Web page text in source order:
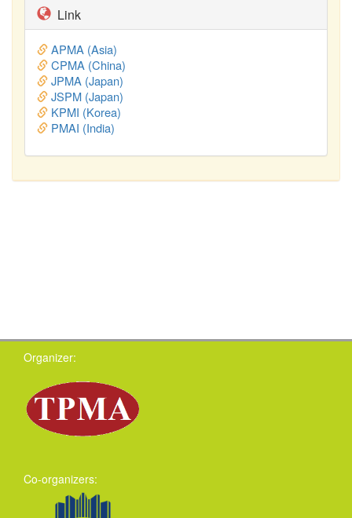
Link
APMA (Asia)
CPMA (China)
JPMA (Japan)
JSPM (Japan)
KPMI (Korea)
PMAI (India)
Organizer:
Co-organizers: